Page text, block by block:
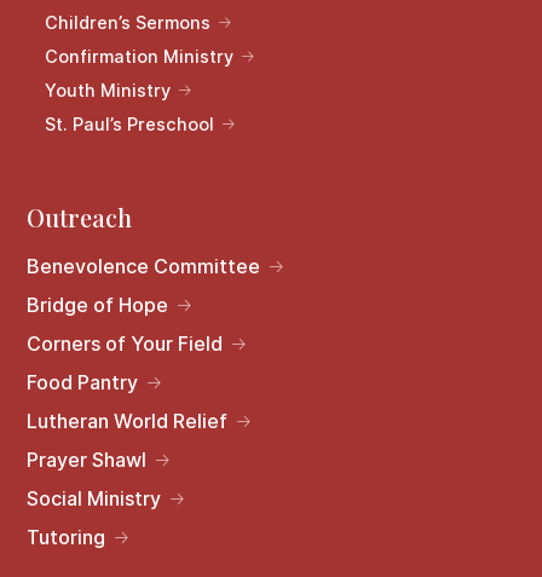
Children’s Sermons
Confirmation Ministry
Youth Ministry
St. Paul’s Preschool
Outreach
Benevolence Committee
Bridge of Hope
Corners of Your Field
Food Pantry
Lutheran World Relief
Prayer Shawl
Social Ministry
Tutoring